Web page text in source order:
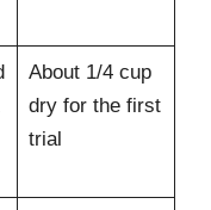
About 1/4 cup
dry for the first
trial